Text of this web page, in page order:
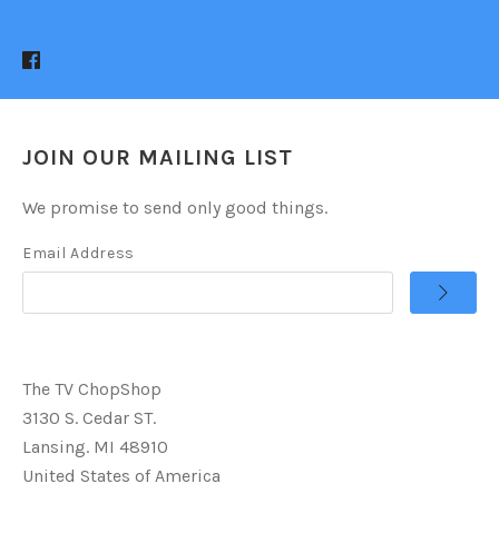
JOIN OUR MAILING LIST
We promise to send only good things.
Email Address
The TV ChopShop
3130 S. Cedar ST.
Lansing. MI 48910
United States of America